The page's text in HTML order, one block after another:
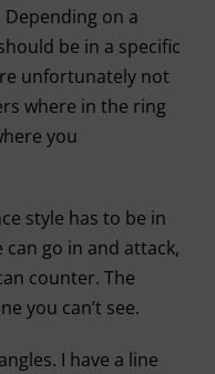
on a
be in a specific
unfortunately not
where in the ring
you
style has to be in
go in and attack,
counter. The
you can’t see.
I have a line